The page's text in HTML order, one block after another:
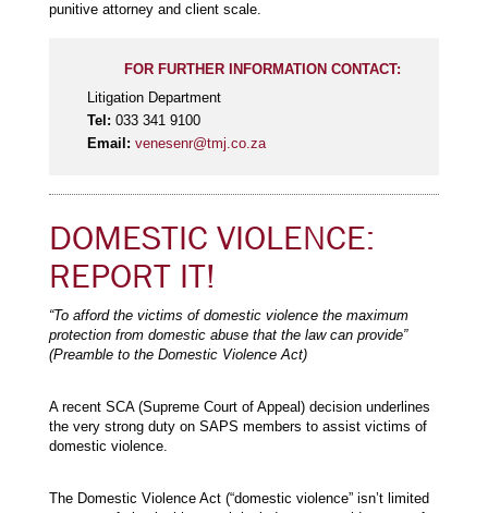
punitive attorney and client scale.
FOR FURTHER INFORMATION CONTACT:
Litigation Department
Tel: 033 341 9100
Email: venesenr@tmj.co.za
DOMESTIC VIOLENCE:
REPORT IT!
“To afford the victims of domestic violence the maximum
protection from domestic abuse that the law can provide”
(Preamble to the Domestic Violence Act)
A recent SCA (Supreme Court of Appeal) decision underlines
the very strong duty on SAPS members to assist victims of
domestic violence.
The Domestic Violence Act (“domestic violence” isn’t limited